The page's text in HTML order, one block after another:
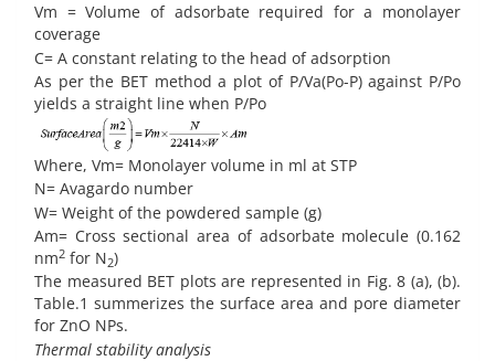
Vm = Volume of adsorbate required for a monolayer
coverage
C= A constant relating to the head of adsorption
As per the BET method a plot of P/Va(Po-P) against P/Po
yields a straight line when P/Po
Where, Vm= Monolayer volume in ml at STP
N= Avagardo number
W= Weight of the powdered sample (g)
Am= Cross sectional area of adsorbate molecule (0.162
nm2 for N2)
The measured BET plots are represented in Fig. 8 (a), (b).
Table.1 summerizes the surface area and pore diameter
for ZnO NPs.
Thermal stability analysis